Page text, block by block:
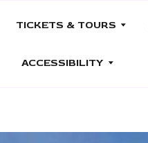
TICKETS & TOURS
ACCESSIBILITY